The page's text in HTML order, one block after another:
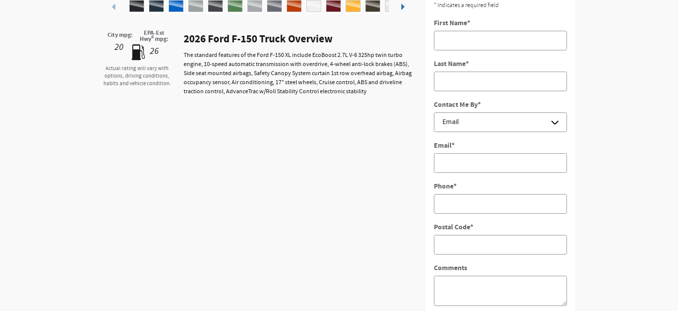
City mpg:
20
EPA-Est
Hwy6mpg:
26
Actual rating will vary with
options, driving conditions,
habits and vehicle condition.
2026 Ford F-150 Truck Overview
The standard features of the Ford F-150 XL include EcoBoost 2.7L V-6 325hp twin turbo
engine, 10-speed automatic transmission with overdrive, 4-wheel anti-lock brakes (ABS),
Side seat mounted airbags, Safety Canopy System curtain 1st row overhead airbag, Airbag
occupancy sensor, Air conditioning, 17" steel wheels, Cruise control, ABS and driveline
traction control, AdvanceTrac w/Roll Stability Control electronic stability
* Indicates a required field
First Name*
Last Name*
Contact Me By*
Email*
Phone*
Postal Code*
Comments